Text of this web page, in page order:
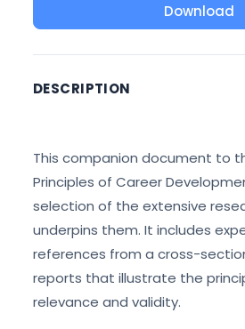
Download
DESCRIPTION
This companion document to
Principles of Career
selection of the extensive
underpins them. It includes
references from a cross-
reports that illustrate the
relevance and validity.